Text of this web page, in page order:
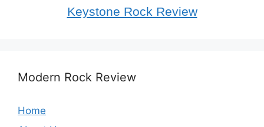
Keystone Rock Review
Modern Rock Review
Home